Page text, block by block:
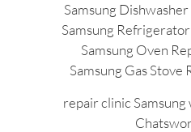
Samsung
Samsung
Samsung Oven
Samsung Gas
repair clinic